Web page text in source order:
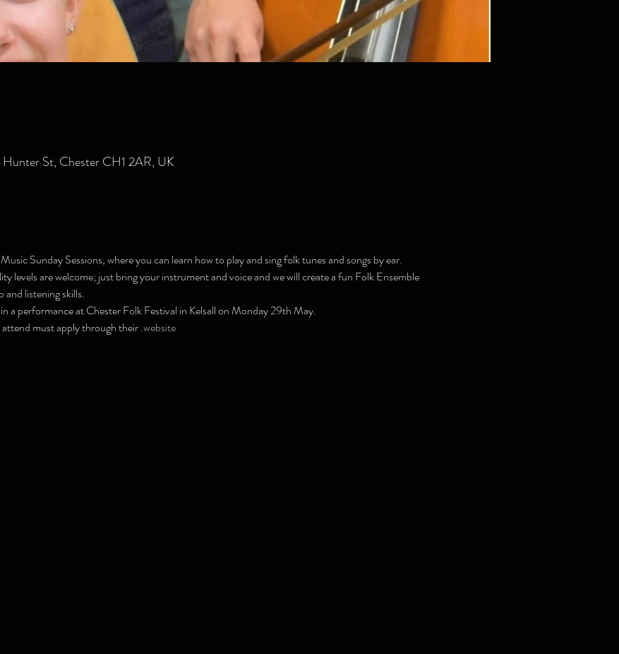
St, Chester CH1 2AR, UK
Sunday Sessions, where you can learn how to play and sing folk tunes and songs by ear.
levels are welcome; just bring your instrument and voice and we will create a fun Folk Ensemble
and listening skills.
a performance at Chester Folk Festival in Kelsall on Monday 29th May.
must apply through their .website